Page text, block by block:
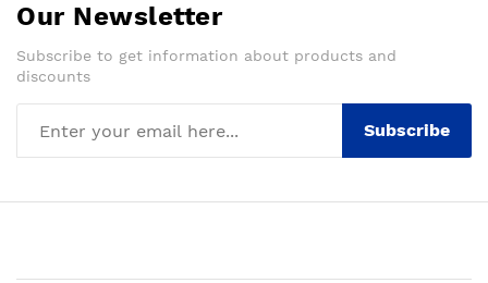
Our Newsletter
Subscribe to get information about products and
discounts
Subscribe